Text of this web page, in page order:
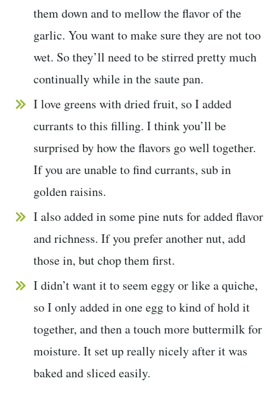
them down and to mellow the flavor of the
garlic. You want to make sure they are not too
wet. So they’ll need to be stirred pretty much
continually while in the saute pan.
I love greens with dried fruit, so I added
currants to this filling. I think you’ll be
surprised by how the flavors go well together.
If you are unable to find currants, sub in
golden raisins.
I also added in some pine nuts for added flavor
and richness. If you prefer another nut, add
those in, but chop them first.
I didn’t want it to seem eggy or like a quiche,
so I only added in one egg to kind of hold it
together, and then a touch more buttermilk for
moisture. It set up really nicely after it was
baked and sliced easily.